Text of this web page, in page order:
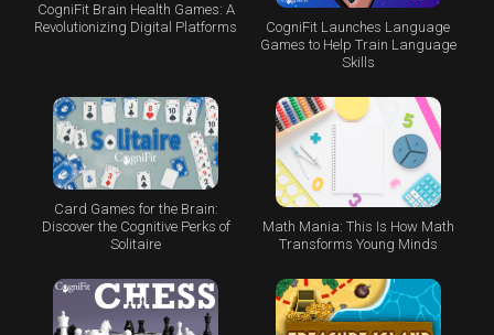
CogniFit Brain Health Games: A
Revolutionizing Digital Platforms
CogniFit Launches Language
Games to Help Train Language
Skills
Card Games for the Brain:
Discover the Cognitive Perks of
Solitaire
Math Mania: This Is How Math
Transforms Young Minds